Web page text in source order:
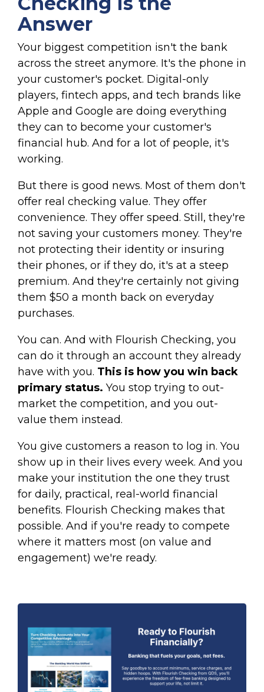
Answer
Your biggest competition isn't the bank
across the street anymore. It's the phone in
your customer's pocket. Digital-only
players, fintech apps, and tech brands like
Apple and Google are doing everything
they can to become your customer's
financial hub. And for a lot of people, it's
working.
But there is good news. Most of them don't
offer real checking value. They offer
convenience. They offer speed. Still, they're
not saving your customers money. They're
not protecting their identity or insuring
their phones, or if they do, it's at a steep
premium. And they're certainly not giving
them $50 a month back on everyday
purchases.
You can. And with Flourish Checking, you
can do it through an account they already
have with you. This is how you win back
primary status. You stop trying to out-
market the competition, and you out-
value them instead.
You give customers a reason to log in. You
show up in their lives every week. And you
make your institution the one they trust
for daily, practical, real-world financial
benefits. Flourish Checking makes that
possible. And if you're ready to compete
where it matters most (on value and
engagement) we're ready.